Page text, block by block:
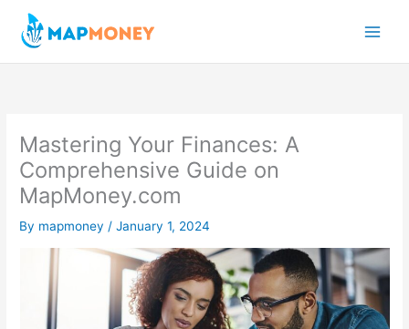
content
Mastering Your Finances: A
Comprehensive Guide on
MapMoney.com
By mapmoney/January 1, 2024